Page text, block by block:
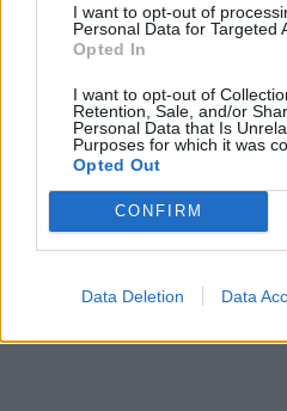
I want to opt-out of
Personal Data for Targeted
Opted In
I want to opt-out of
Retention, Sale, and/or
Personal Data that Is
Purposes for which it was
Opted Out
CONFIRM
Data Deletion Data